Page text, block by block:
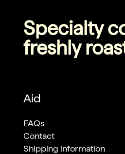
Specialty
freshly
Aid
FAQs
Contact
Shipping information